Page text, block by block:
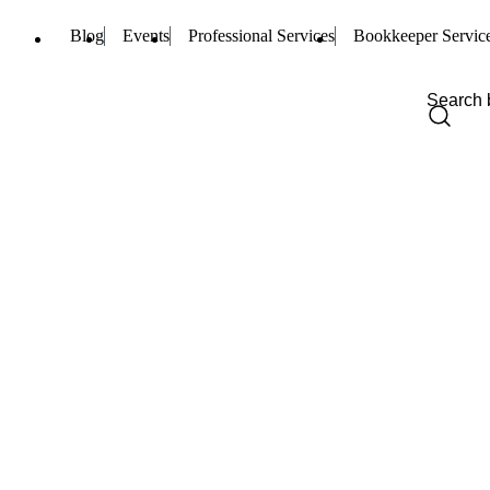
Blog Events Professional Services Bookkeeper